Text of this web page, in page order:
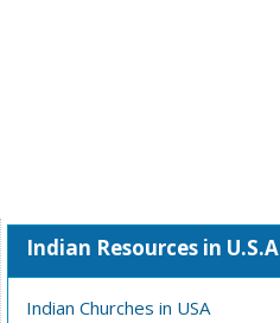
Indian Resources in U.S.A
Indian Churches in USA